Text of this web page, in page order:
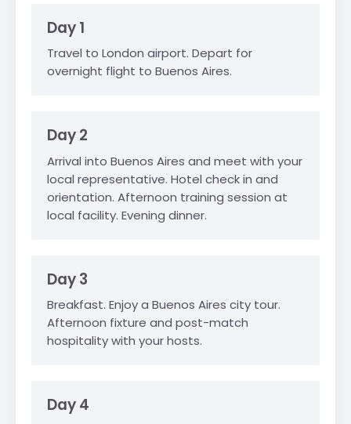
Day 1
Travel to London airport. Depart for
overnight flight to Buenos Aires.
Day 2
Arrival into Buenos Aires and meet with your
local representative. Hotel check in and
orientation. Afternoon training session at
local facility. Evening dinner.
Day 3
Breakfast. Enjoy a Buenos Aires city tour.
Afternoon fixture and post-match
hospitality with your hosts.
Day 4